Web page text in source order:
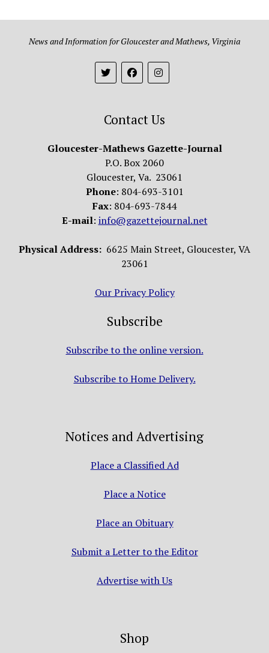
News and Information for Gloucester and Mathews, Virginia
Contact Us
Gloucester-Mathews Gazette-Journal
P.O. Box 2060
Gloucester, Va. 23061
Phone: 804-693-3101
Fax: 804-693-7844
E-mail: info@gazettejournal.net
Physical Address: 6625 Main Street, Gloucester, VA
23061
Our Privacy Policy
Subscribe
Subscribe to the online version.
Subscribe to Home Delivery.
Notices and Advertising
Place a Classified Ad
Place a Notice
Place an Obituary
Submit a Letter to the Editor
Advertise with Us
Shop